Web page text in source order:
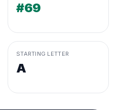
#69
STARTING LETTER
A